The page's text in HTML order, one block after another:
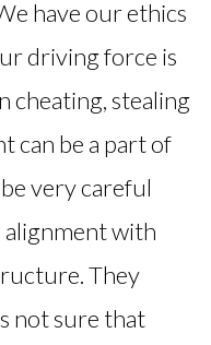
have our ethics
driving force is
cheating, stealing
can be a part of
very careful
with
They
not sure that